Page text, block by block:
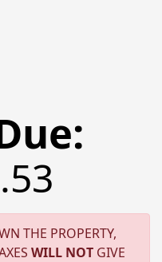
THE PROPERTY,
WILL NOT GIVE